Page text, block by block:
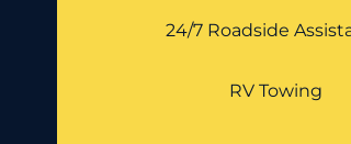
24/7 Roadside
RV Towing